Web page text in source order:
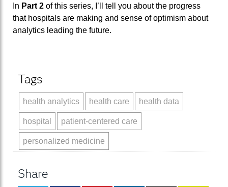
In Part 2 of this series, I’ll tell you about the progress
that hospitals are making and sense of optimism about
analytics leading the future.
Tags
health analytics health care health data
hospital patient-centered care
personalized medicine
Share